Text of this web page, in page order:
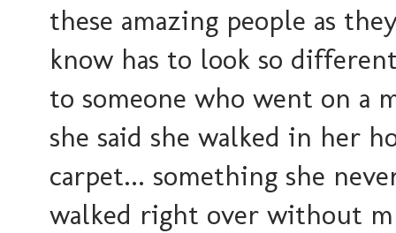
these amazing people as
know has to look so
to someone who went on a
she said she walked in her
carpet... something she
walked right over without